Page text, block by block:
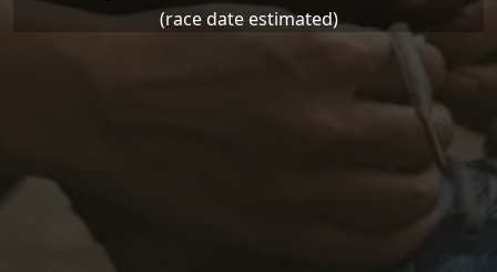
(race date estimated)